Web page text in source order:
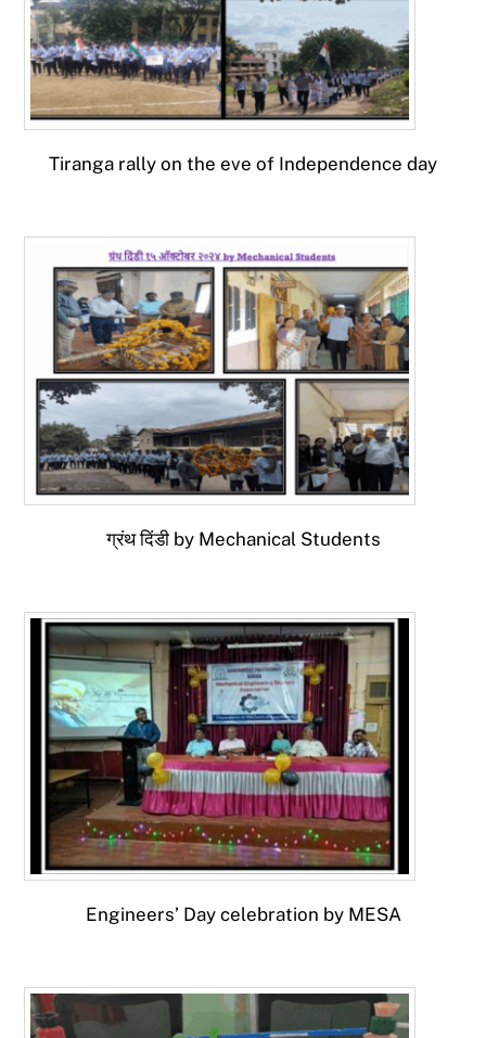
Tiranga rally on the eve of Independence day
ग्रंथ दिंडी by Mechanical Students
Engineers’ Day celebration by MESA